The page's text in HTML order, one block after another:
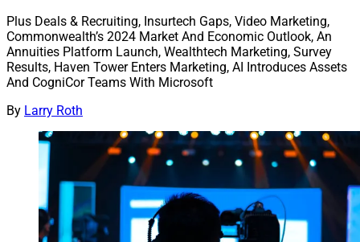
Plus Deals & Recruiting, Insurtech Gaps, Video Marketing,
Commonwealth’s 2024 Market And Economic Outlook, An
Annuities Platform Launch, Wealthtech Marketing, Survey
Results, Haven Tower Enters Marketing, AI Introduces Assets
And CogniCor Teams With Microsoft
By Larry Roth